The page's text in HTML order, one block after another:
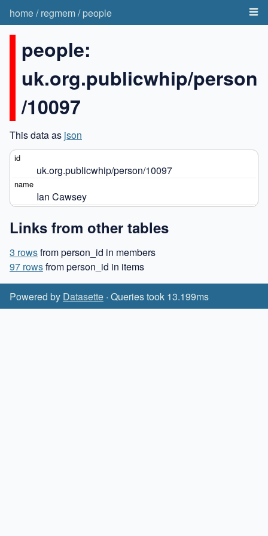
home/regmem/people
people:
uk.org.publicwhip/person
/10097
This data as json
uk.org.publicwhip/person/10097
Ian Cawsey
Links from other tables
3 rowsfrom person_id in members
97 rowsfrom person_id in items
Powered by Datasette · Queries took 13.199ms